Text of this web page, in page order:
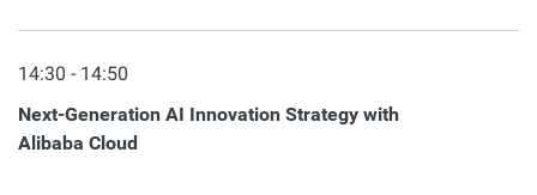
14:30 - 14:50
Next-Generation AI Innovation Strategy with
Alibaba Cloud